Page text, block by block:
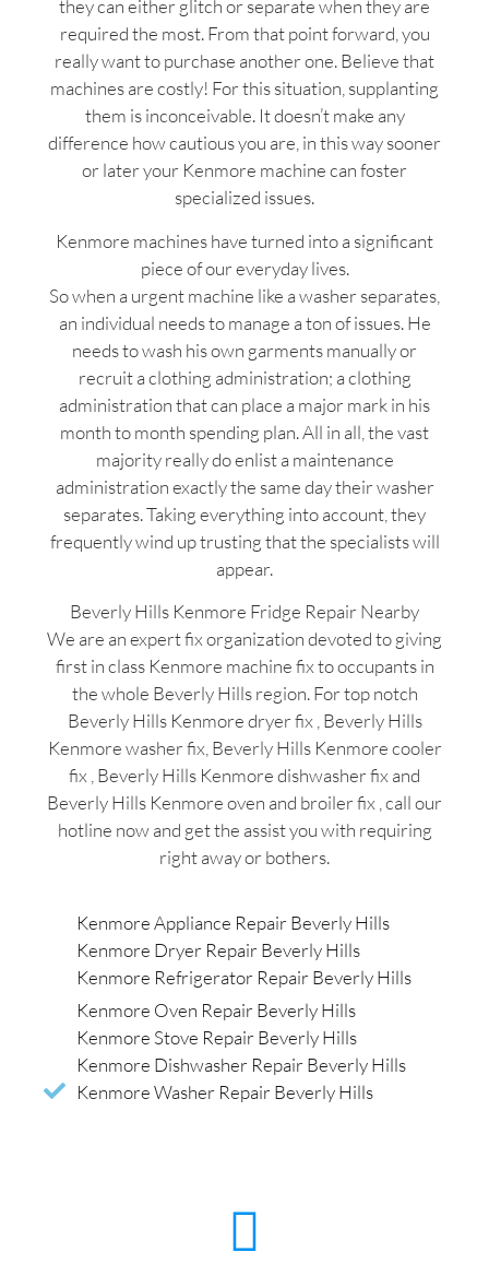
they can either glitch or separate when they are
required the most. From that point forward, you
really want to purchase another one. Believe that
machines are costly! For this situation, supplanting
them is inconceivable. It doesn’t make any
difference how cautious you are, in this way sooner
or later your Kenmore machine can foster
specialized issues.
Kenmore machines have turned into a significant
piece of our everyday lives.
So when a urgent machine like a washer separates,
an individual needs to manage a ton of issues. He
needs to wash his own garments manually or
recruit a clothing administration; a clothing
administration that can place a major mark in his
month to month spending plan. All in all, the vast
majority really do enlist a maintenance
administration exactly the same day their washer
separates. Taking everything into account, they
frequently wind up trusting that the specialists will
appear.
Beverly Hills Kenmore Fridge Repair Nearby
We are an expert fix organization devoted to giving
first in class Kenmore machine fix to occupants in
the whole Beverly Hills region. For top notch
Beverly Hills Kenmore dryer fix , Beverly Hills
Kenmore washer fix, Beverly Hills Kenmore cooler
fix , Beverly Hills Kenmore dishwasher fix and
Beverly Hills Kenmore oven and broiler fix , call our
hotline now and get the assist you with requiring
right away or bothers.
Kenmore Appliance Repair Beverly Hills
Kenmore Dryer Repair Beverly Hills
Kenmore Refrigerator Repair Beverly Hills
Kenmore Oven Repair Beverly Hills
Kenmore Stove Repair Beverly Hills
Kenmore Dishwasher Repair Beverly Hills
Kenmore Washer Repair Beverly Hills